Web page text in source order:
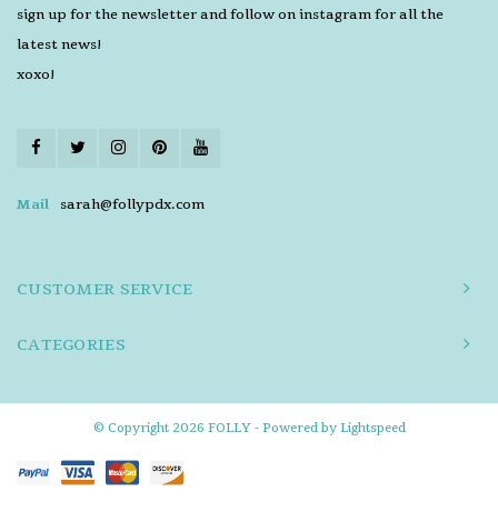
sign up for the newsletter and follow on instagram for all the
latest news!
xoxo!
Mail sarah@follypdx.com
CUSTOMER SERVICE
CATEGORIES
© Copyright 2026 FOLLY - Powered by Lightspeed